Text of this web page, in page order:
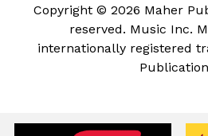
Copyright © 2026 Maher
reserved. Music Inc.
internationally registered